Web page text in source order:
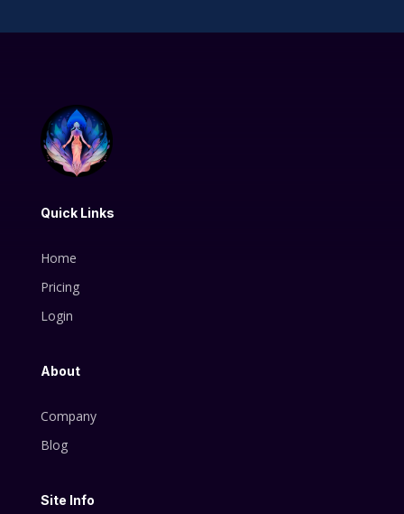
Quick Links
Home
Pricing
Login
About
Company
Blog
Site Info